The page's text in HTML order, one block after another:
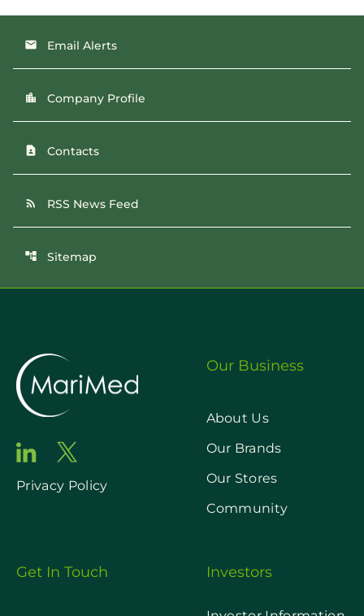
email Email Alerts
location_city Company Profile
contact_page Contacts
rss_feed RSS News Feed
account_tree Sitemap
Privacy Policy
Our Business
About Us
Our Brands
Our Stores
Community
Get In Touch Investors